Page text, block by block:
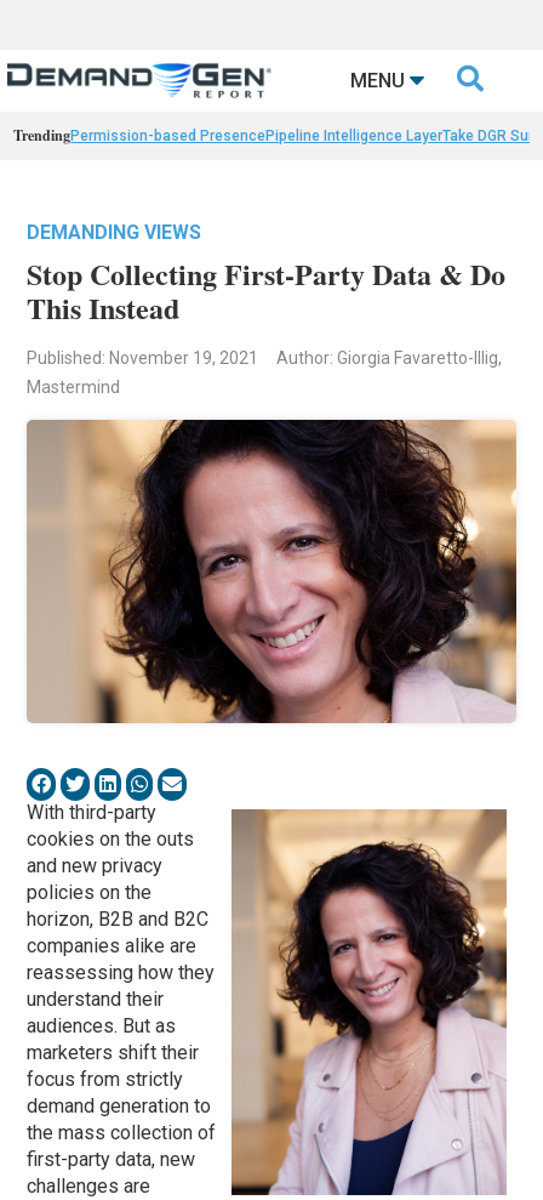
MENU 
TrendingPermission-based PresencePipeline Intelligence LayerTake DGR
DEMANDING VIEWS
Stop Collecting First-Party Data & Do
This Instead
Published: November 19, 2021
Author: Giorgia Favaretto-Illig,
Mastermind
With third-party
cookies on the outs
and new privacy
policies on the
horizon, B2B and B2C
companies alike are
reassessing how they
understand their
audiences. But as
marketers shift their
focus from strictly
demand generation to
the mass collection of
first-party data, new
challenges are